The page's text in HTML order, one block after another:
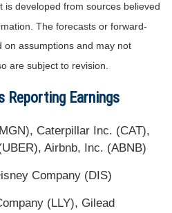
is developed from sources believed
The forecasts or forward-
on assumptions and may not
are subject to revision.
Reporting Earnings
Caterpillar Inc. (CAT),
Airbnb, Inc. (ABNB)
Company (DIS)
(LLY), Gilead